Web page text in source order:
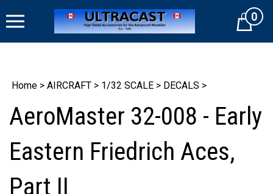
to
Cart0
Home > AIRCRAFT > 1/32 SCALE > DECALS >
AeroMaster 32-008 - Early
Eastern Friedrich Aces,
Part II